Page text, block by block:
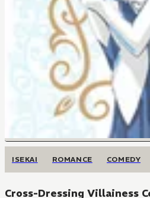
ISEKAI ROMANCE COMEDY
Cross-Dressing Villainess